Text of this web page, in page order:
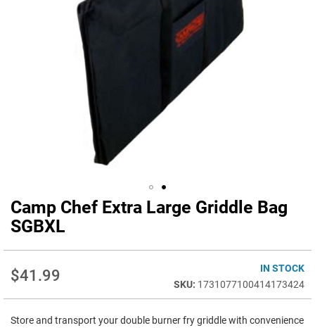
Camp Chef Extra Large Griddle Bag
SGBXL
$41.99
IN STOCK
1731077100414173424
Store and transport your double burner fry griddle with convenience
Skip
to
the
the
gallery